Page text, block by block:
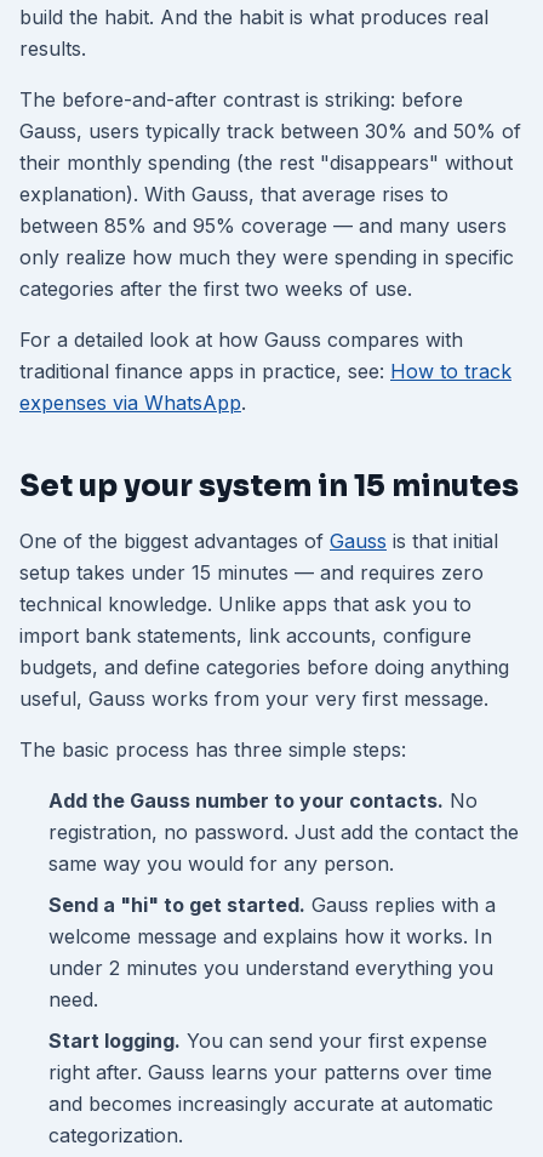
build the habit. And the habit is what produces real
results.
The before-and-after contrast is striking: before
Gauss, users typically track between 30% and 50% of
their monthly spending (the rest "disappears" without
explanation). With Gauss, that average rises to
between 85% and 95% coverage — and many users
only realize how much they were spending in specific
categories after the first two weeks of use.
For a detailed look at how Gauss compares with
traditional finance apps in practice, see: How to track
expenses via WhatsApp.
Set up your system in 15 minutes
One of the biggest advantages of Gauss is that initial
setup takes under 15 minutes — and requires zero
technical knowledge. Unlike apps that ask you to
import bank statements, link accounts, configure
budgets, and define categories before doing anything
useful, Gauss works from your very first message.
The basic process has three simple steps:
Add the Gauss number to your contacts. No
registration, no password. Just add the contact the
same way you would for any person.
Send a "hi" to get started. Gauss replies with a
welcome message and explains how it works. In
under 2 minutes you understand everything you
need.
Start logging. You can send your first expense
right after. Gauss learns your patterns over time
and becomes increasingly accurate at automatic
categorization.